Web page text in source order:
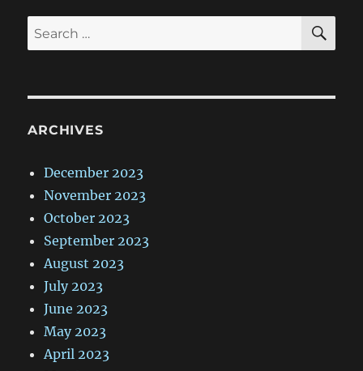
Search
for:
ARCHIVES
December 2023
November 2023
October 2023
September 2023
August 2023
July 2023
June 2023
May 2023
April 2023